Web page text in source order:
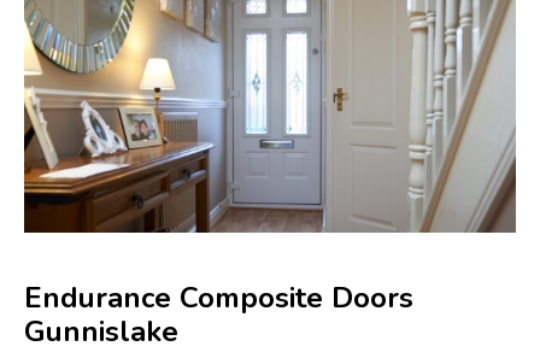
Endurance Composite Doors
Gunnislake